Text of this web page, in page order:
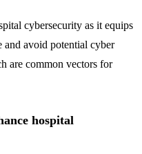
cybersecurity as it equips
avoid potential cyber
are common vectors for
hospital